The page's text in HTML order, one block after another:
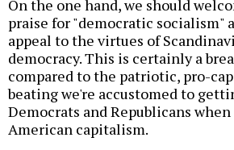
On the one hand, we should
praise for "democratic socialism"
appeal to the virtues of
democracy. This is certainly a
compared to the patriotic, pro-
beating we're accustomed to
Democrats and Republicans
American capitalism.